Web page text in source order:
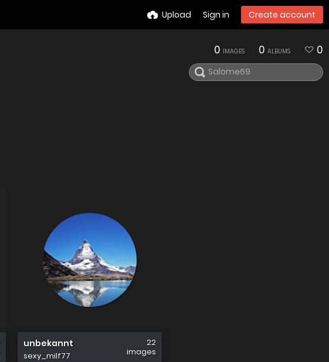
Upload Sign in Create account
0 IMAGES 0 ALBUMS 0
unbekannt
sexy_milf77
22
images